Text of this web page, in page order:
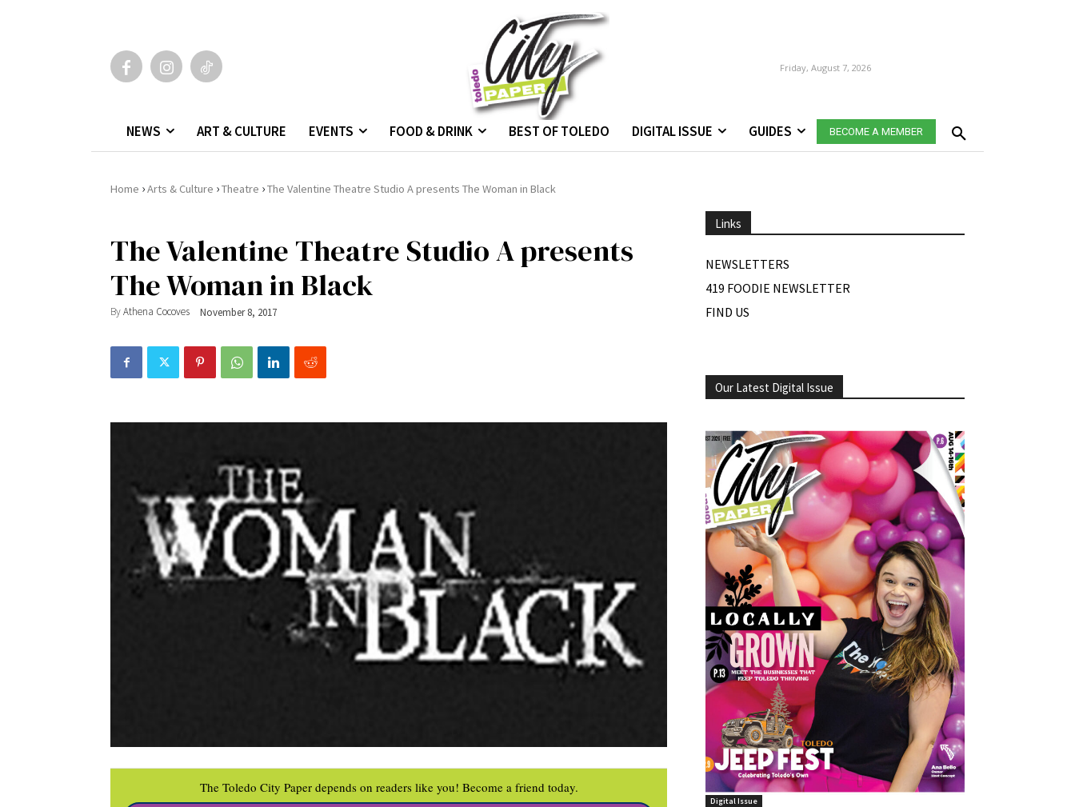
Friday, August 7, 2026
NEWS ART & CULTURE EVENTS FOOD & DRINK BEST OF TOLEDO DIGITAL ISSUE GUIDES BECOME A MEMBER
Home ›Arts & Culture ›Theatre ›The Valentine Theatre Studio A presents The Woman in Black
The Valentine Theatre Studio A presents
The Woman in Black
ByAthena Cocoves November 8, 2017
The Toledo City Paper depends on readers like you! Become a friend today.
Links
NEWSLETTERS
419 FOODIE NEWSLETTER
FIND US
Our Latest Digital Issue
Digital Issue